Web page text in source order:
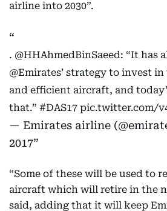
airline into 2030”.
. @HHAhmedBinSaeed: “It has
@Emirates’ strategy to invest
and efficient aircraft, and
that.” #DAS17 pic.twitter.com/
— Emirates airline
2017
“Some of these will be used to
aircraft which will retire in the
said, adding that it will keep